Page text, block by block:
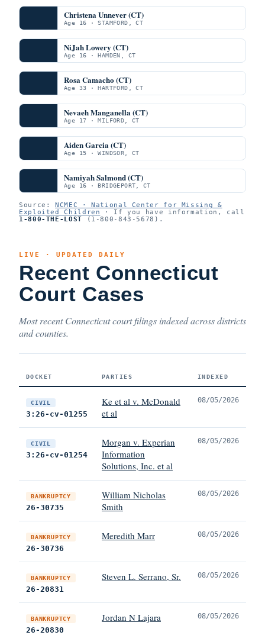
Christena Unnever (CT)
Age 16 · STAMFORD, CT
NiJah Lowery (CT)
Age 16 · HAMDEN, CT
Rosa Camacho (CT)
Age 33 · HARTFORD, CT
Nevaeh Manganella (CT)
Age 17 · MILFORD, CT
Aiden Garcia (CT)
Age 15 · WINDSOR, CT
Namiyah Salmond (CT)
Age 16 · BRIDGEPORT, CT
Source:NCMEC · National Center for Missing &
Exploited Children
· If you have information, call
1-800-THE-LOST (1-800-843-5678).
LIVE · UPDATED DAILY
Recent Connecticut
Court Cases
Most recent Connecticut court filings indexed across districts
and counties.
DOCKET PARTIES INDEXED
CIVIL
3:26-cv-01255
Ke et al v. McDonald
et al
08/05/2026
CIVIL
3:26-cv-01254
Morgan v. Experian
Information
Solutions, Inc. et al
08/05/2026
BANKRUPTCY
26-30735
William Nicholas
Smith
08/05/2026
BANKRUPTCY
26-30736
Meredith Marr 08/05/2026
BANKRUPTCY
26-20831
Steven L. Serrano, Sr. 08/05/2026
BANKRUPTCY
26-20830
Jordan N Lajara 08/05/2026